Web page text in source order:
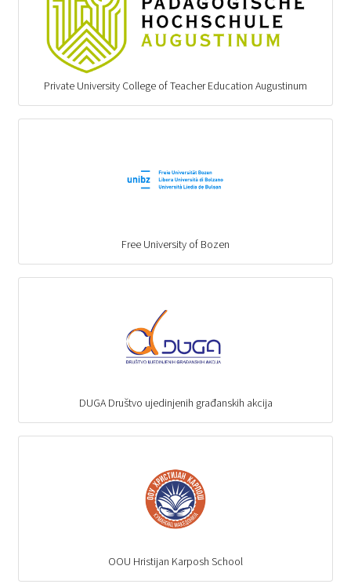
Private University College of Teacher Education Augustinum
Free University of Bozen
DUGA Društvo ujedinjenih građanskih akcija
OOU Hristijan Karposh School